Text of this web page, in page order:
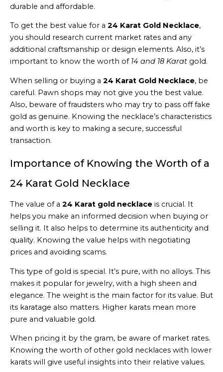
durable and affordable.
To get the best value for a 24 Karat Gold Necklace,
you should research current market rates and any
additional craftsmanship or design elements. Also, it’s
important to know the worth of 14 and 18 Karat gold.
When selling or buying a 24 Karat Gold Necklace, be
careful. Pawn shops may not give you the best value.
Also, beware of fraudsters who may try to pass off fake
gold as genuine. Knowing the necklace’s characteristics
and worth is key to making a secure, successful
transaction.
Importance of Knowing the Worth of a
24 Karat Gold Necklace
The value of a 24 Karat gold necklace is crucial. It
helps you make an informed decision when buying or
selling it. It also helps to determine its authenticity and
quality. Knowing the value helps with negotiating
prices and avoiding scams.
This type of gold is special. It’s pure, with no alloys. This
makes it popular for jewelry, with a high sheen and
elegance. The weight is the main factor for its value. But
its karatage also matters. Higher karats mean more
pure and valuable gold.
When pricing it by the gram, be aware of market rates.
Knowing the worth of other gold necklaces with lower
karats will give useful insights into their relative values.